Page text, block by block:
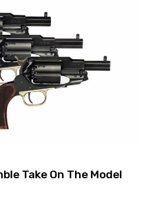
Take On The Model